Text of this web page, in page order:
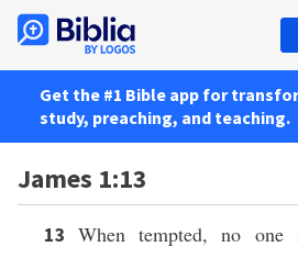
Get the #1 Bible app for
study, preaching, and teaching.
James 1:13
13When tempted, no one